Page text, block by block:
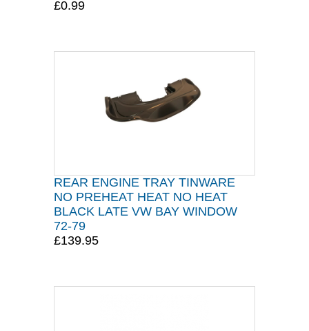
£0.99
REAR ENGINE TRAY TINWARE
NO PREHEAT HEAT NO HEAT
BLACK LATE VW BAY WINDOW
72-79
£139.95